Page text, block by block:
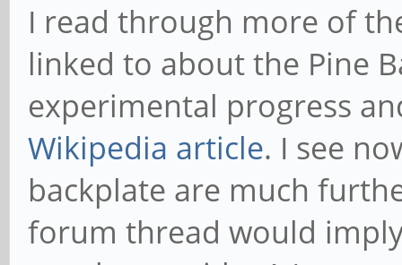
I read through more of
linked to about the Pine
experimental progress
Wikipedia article. I see
backplate are much
forum thread would